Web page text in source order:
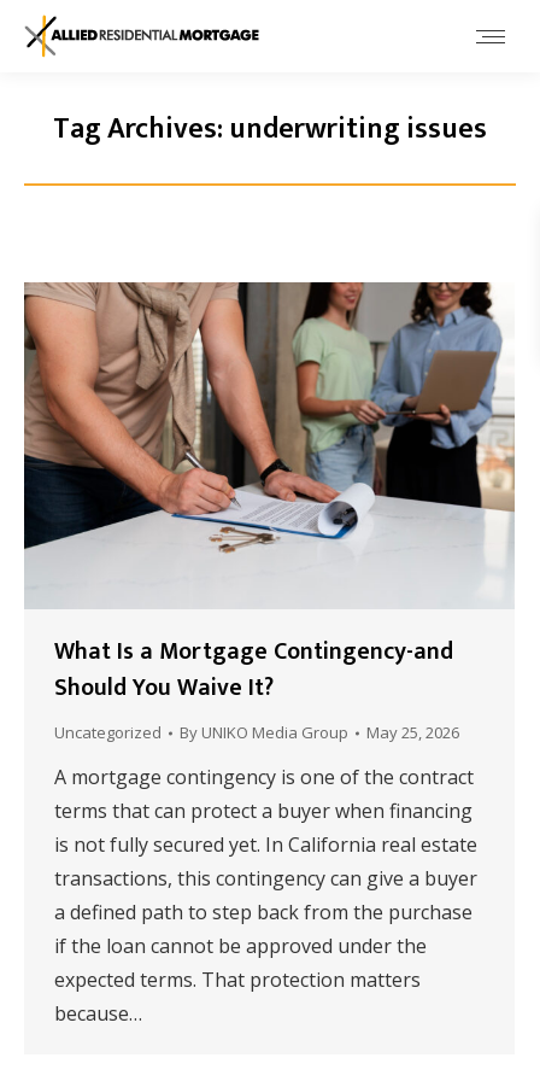
Tag Archives: underwriting issues
What Is a Mortgage Contingency-and
Should You Waive It?
Uncategorized By UNIKO Media Group May 25, 2026
A mortgage contingency is one of the contract
terms that can protect a buyer when financing
is not fully secured yet. In California real estate
transactions, this contingency can give a buyer
a defined path to step back from the purchase
if the loan cannot be approved under the
expected terms. That protection matters
because…